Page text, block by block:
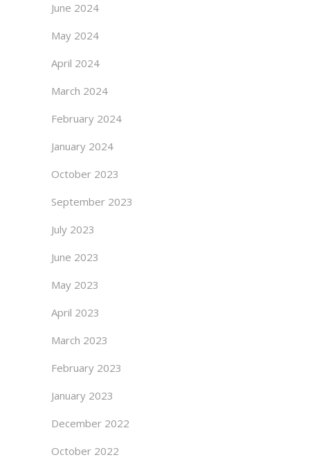
June 2024
May 2024
April 2024
March 2024
February 2024
January 2024
October 2023
September 2023
July 2023
June 2023
May 2023
April 2023
March 2023
February 2023
January 2023
December 2022
October 2022